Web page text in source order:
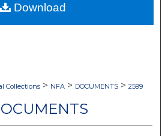
Collections > NFA > DOCUMENTS > 2599
Download